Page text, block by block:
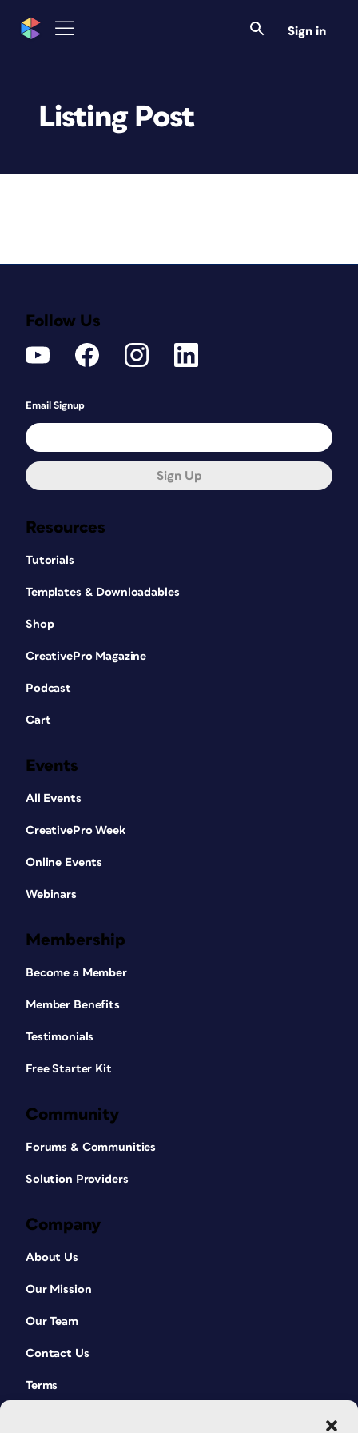
Sign in
Listing Post
Resources
Tutorials
Templates & Downloadables
Shop
CreativePro Magazine
Podcast
Cart
Events
All Events
CreativePro Week
Online Events
Webinars
Membership
Become a Member
Member Benefits
Testimonials
Free Starter Kit
Community
Forums & Communities
Solution Providers
Company
About Us
Our Mission
Our Team
Contact Us
Terms
Follow Us
Email Signup
Sign Up